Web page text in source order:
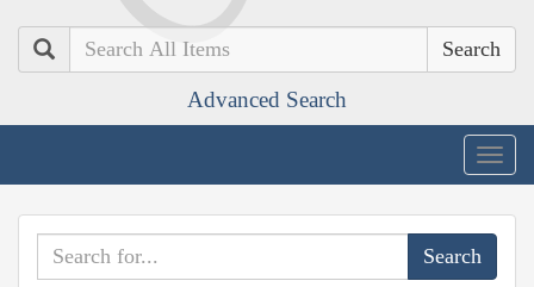
Search
Advanced Search